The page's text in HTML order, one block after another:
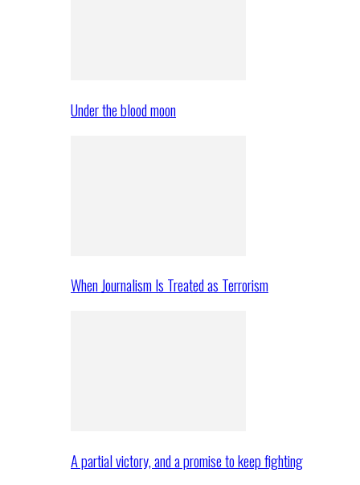
Under the blood moon
When Journalism Is Treated as Terrorism
A partial victory, and a promise to keep fighting